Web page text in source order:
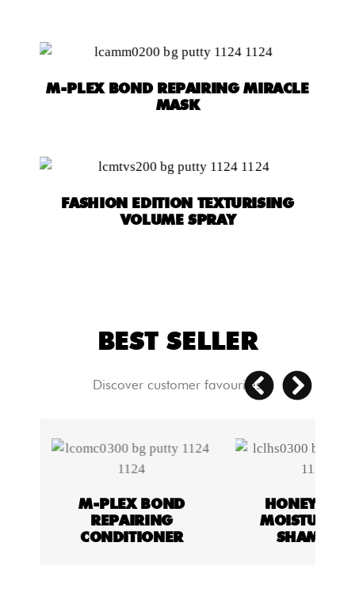
M-PLEX BOND REPAIRING MIRACLE
MASK
FASHION EDITION TEXTURISING
VOLUME SPRAY
BEST SELLER
Discover customer favourites
M-PLEX BOND
REPAIRING
CONDITIONER
HONEY &
SHAMPOO